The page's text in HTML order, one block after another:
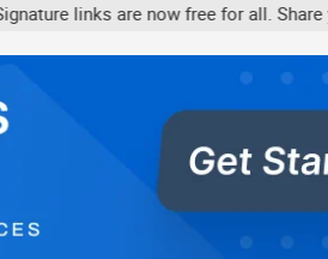
links are now free for all. Share